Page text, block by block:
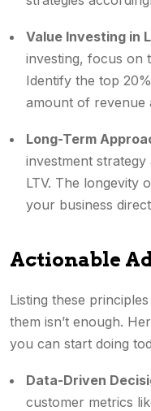
Value Investing in
investing, focus on
Identify the top
amount of revenue
Long-Term
investment
LTV. The longevity
your business
Actionable
Listing these
them isn’t enough.
you can start doing
Data-Driven
customer metrics